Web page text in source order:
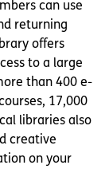
can use
returning
offers
to a large
than 400 e-
17,000
libraries also
creative
on your